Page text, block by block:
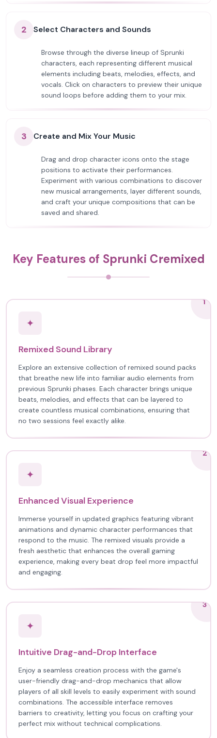
2 Select Characters and Sounds
Browse through the diverse lineup of Sprunki
characters, each representing different musical
elements including beats, melodies, effects, and
vocals. Click on characters to preview their unique
sound loops before adding them to your mix.
3 Create and Mix Your Music
Drag and drop character icons onto the stage
positions to activate their performances.
Experiment with various combinations to discover
new musical arrangements, layer different sounds,
and craft your unique compositions that can be
saved and shared.
Key Features of Sprunki Cremixed
1
✦
Remixed Sound Library
Explore an extensive collection of remixed sound packs
that breathe new life into familiar audio elements from
previous Sprunki phases. Each character brings unique
beats, melodies, and effects that can be layered to
create countless musical combinations, ensuring that
no two sessions feel exactly alike.
2
✦
Enhanced Visual Experience
Immerse yourself in updated graphics featuring vibrant
animations and dynamic character performances that
respond to the music. The remixed visuals provide a
fresh aesthetic that enhances the overall gaming
experience, making every beat drop feel more impactful
and engaging.
3
✦
Intuitive Drag-and-Drop Interface
Enjoy a seamless creation process with the game's
user-friendly drag-and-drop mechanics that allow
players of all skill levels to easily experiment with sound
combinations. The accessible interface removes
barriers to creativity, letting you focus on crafting your
perfect mix without technical complications.